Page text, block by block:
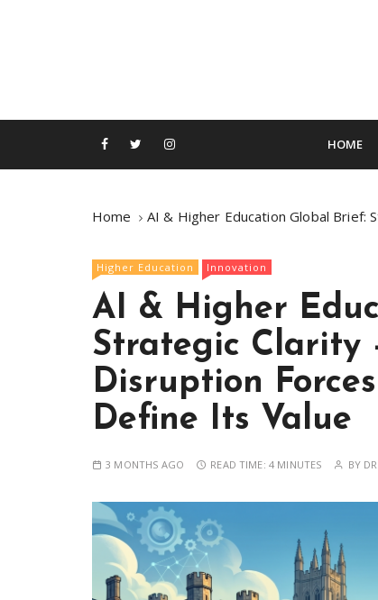
o
o
HOME
Home AI & Higher Education Global
Higher Education Innovation
AI & Higher
Strategic Clarity
Disruption
Define Its Value
3 MONTHS AGO READ TIME: 4 MINUTES BY